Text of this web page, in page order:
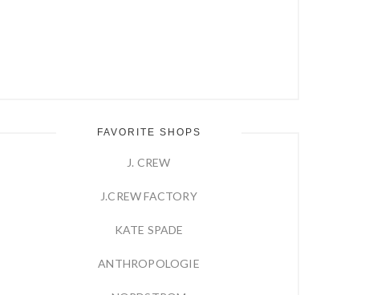
FAVORITE SHOPS
J. CREW
J.CREW FACTORY
KATE SPADE
ANTHROPOLOGIE